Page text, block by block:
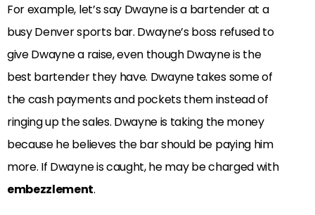
For example, let’s say Dwayne is a bartender at a
busy Denver sports bar. Dwayne’s boss refused to
give Dwayne a raise, even though Dwayne is the
best bartender they have. Dwayne takes some of
the cash payments and pockets them instead of
ringing up the sales. Dwayne is taking the money
because he believes the bar should be paying him
more. If Dwayne is caught, he may be charged with
embezzlement.